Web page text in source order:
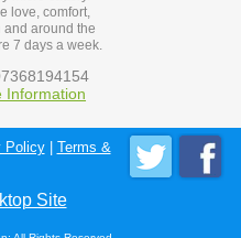
love, comfort,
and around the
7 days a week.
Information
Policy| Terms &
Site